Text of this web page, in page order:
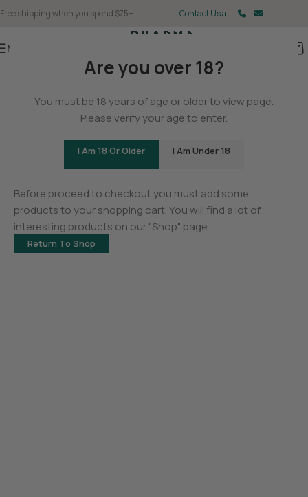
Are you over 18?
You must be 18 years of age or older to view page.
Please verify your age to enter.
I Am 18 Or Older I Am Under 18
Free shipping when you spend $75+ Contact Us at
Menu
Your cart is currently empty.
Before proceed to checkout you must add some
products to your shopping cart. You will find a lot of
interesting products on our "Shop" page.
Return To Shop